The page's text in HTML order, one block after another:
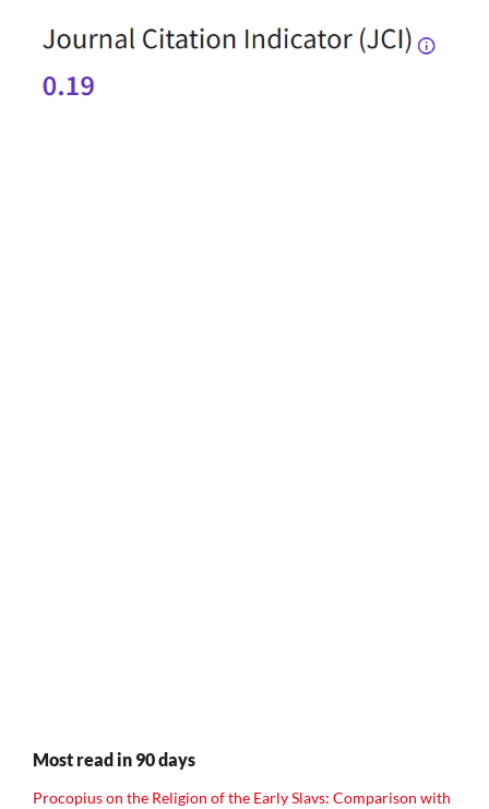
Most read in 90 days
Procopius on the Religion of the Early Slavs: Comparison with